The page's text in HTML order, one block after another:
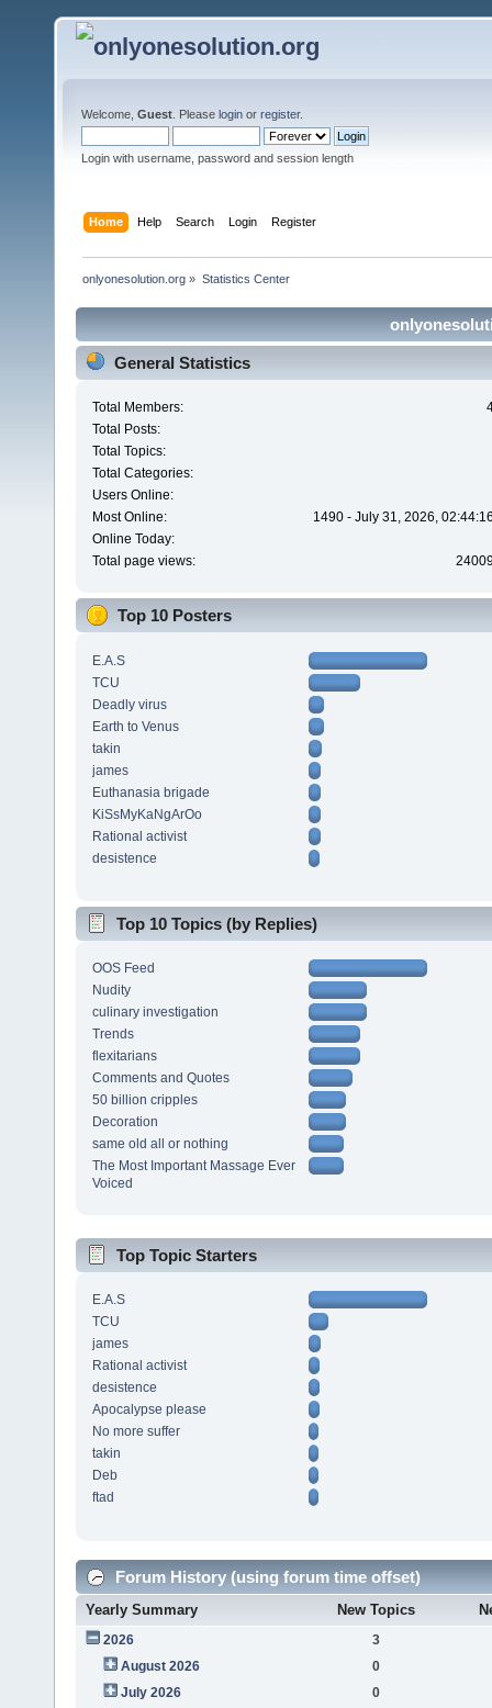
Welcome, Guest . Please login or register.
Login with username, password and session length
Home Help Search Login Register
onlyonesolution.org » Statistics Center
General Statistics
Total Members:
Total Posts:
Total Topics:
Total Categories:
Users Online:
Most Online:
1490 - July 31, 2026,
Online Today:
Total page views:
Top 10 Posters
E.A.S
TCU
Deadly virus
Earth to Venus
takin
james
Euthanasia brigade
KiSsMyKaNgArOo
Rational activist
desistence
Top 10 Topics (by Replies)
OOS Feed
Nudity
culinary investigation
Trends
flexitarians
Comments and Quotes
50 billion cripples
Decoration
same old all or nothing
The Most Important Massage Ever
Voiced
Top Topic Starters
E.A.S
TCU
james
Rational activist
desistence
Apocalypse please
No more suffer
takin
Deb
ftad
Forum History (using forum time offset)
Yearly Summary New Topics
2026
3
August 2026
0
July 2026
0